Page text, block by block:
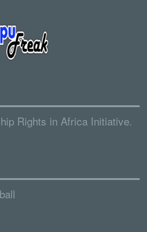
Rights in Africa Initiative.